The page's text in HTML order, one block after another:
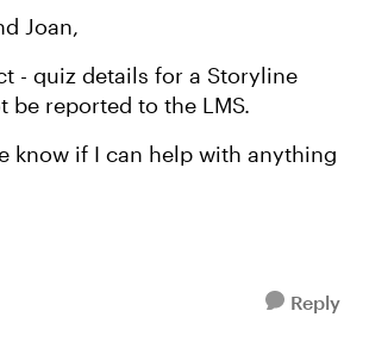
Joan,
- quiz details for a Storyline
be reported to the LMS.
know if I can help with anything
Reply